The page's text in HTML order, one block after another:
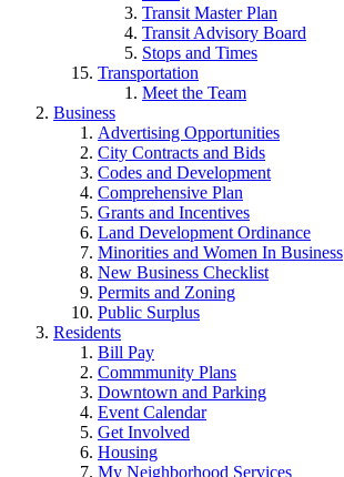
Transit Master Plan
Transit Advisory Board
Stops and Times
Transportation
Meet the Team
Business
Advertising Opportunities
City Contracts and Bids
Codes and Development
Comprehensive Plan
Grants and Incentives
Land Development Ordinance
Minorities and Women In Business
New Business Checklist
Permits and Zoning
Public Surplus
Residents
Bill Pay
Commmunity Plans
Downtown and Parking
Event Calendar
Get Involved
Housing
My Neighborhood Services